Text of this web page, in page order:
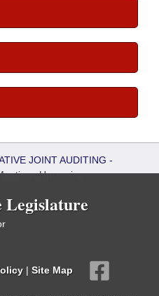
JOINT AUDITING -
Upcoming
Legislature
| Site Map